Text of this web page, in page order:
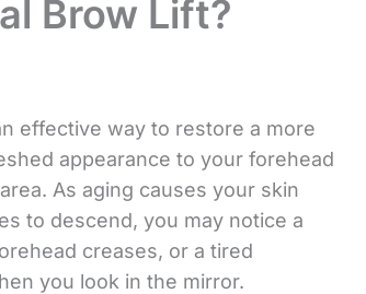
Brow Lift?
effective way to restore a more
appearance to your forehead
As aging causes your skin
to descend, you may notice a
creases, or a tired
you look in the mirror.